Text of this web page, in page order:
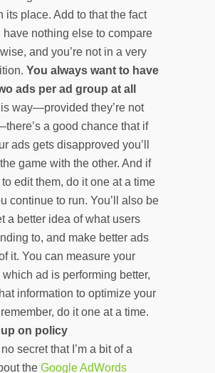
its place. Add to that the fact
have nothing else to compare
and you’re not in a very
You always want to have
ads per ad group at all
way—provided they’re not
a good chance that if
ads gets disapproved you’ll
game with the other. And if
edit them, do it one at a time
continue to run. You’ll also be
a better idea of what users
to, and make better ads
it. You can measure your
which ad is performing better,
information to optimize your
do it one at a time.
on policy
secret that I’m a bit of a
the Google AdWords